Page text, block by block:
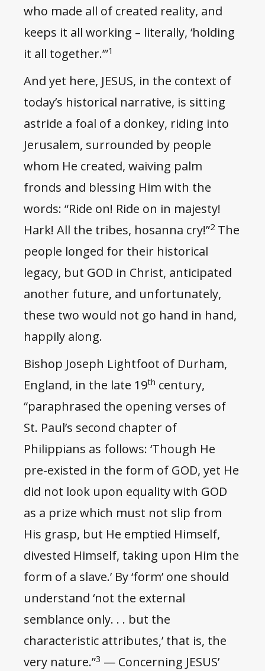
who made all of created reality, and
keeps it all working – literally, ‘holding
it all together.’”1
And yet here, JESUS, in the context of
today’s historical narrative, is sitting
astride a foal of a donkey, riding into
Jerusalem, surrounded by people
whom He created, waiving palm
fronds and blessing Him with the
words: “Ride on! Ride on in majesty!
Hark! All the tribes, hosanna cry!”2 The
people longed for their historical
legacy, but GOD in Christ, anticipated
another future, and unfortunately,
these two would not go hand in hand,
happily along.
Bishop Joseph Lightfoot of Durham,
England, in the late 19th century,
“paraphrased the opening verses of
St. Paul’s second chapter of
Philippians as follows: ‘Though He
pre-existed in the form of GOD, yet He
did not look upon equality with GOD
as a prize which must not slip from
His grasp, but He emptied Himself,
divested Himself, taking upon Him the
form of a slave.’ By ‘form’ one should
understand ‘not the external
semblance only. . . but the
characteristic attributes,’ that is, the
very nature.”3 — Concerning JESUS’